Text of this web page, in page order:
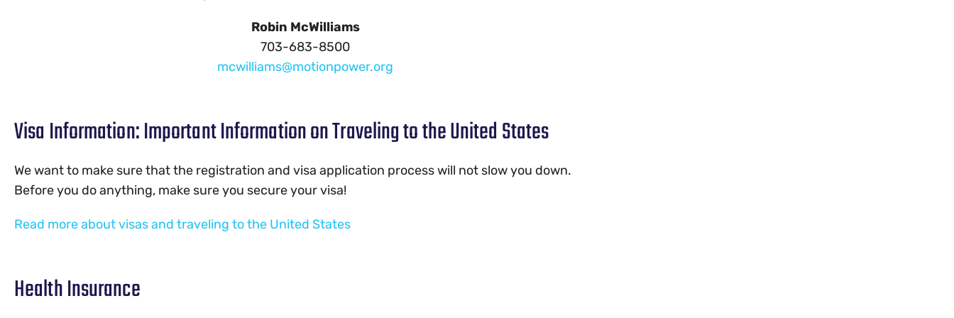
Robin McWilliams
703-683-8500
mcwilliams@motionpower.org
Visa Information: Important Information on Traveling to the United States
We want to make sure that the registration and visa application process will not slow you down.
Before you do anything, make sure you secure your visa!
Read more about visas and traveling to the United States
Health Insurance